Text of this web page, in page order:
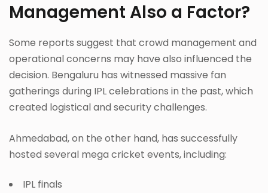
Management Also a Factor?
Some reports suggest that crowd management and
operational concerns may have also influenced the
decision. Bengaluru has witnessed massive fan
gatherings during IPL celebrations in the past, which
created logistical and security challenges.
Ahmedabad, on the other hand, has successfully
hosted several mega cricket events, including:
IPL finals